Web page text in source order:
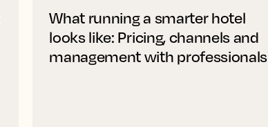
What running a smarter hotel
looks like: Pricing, channels and
management with professionals